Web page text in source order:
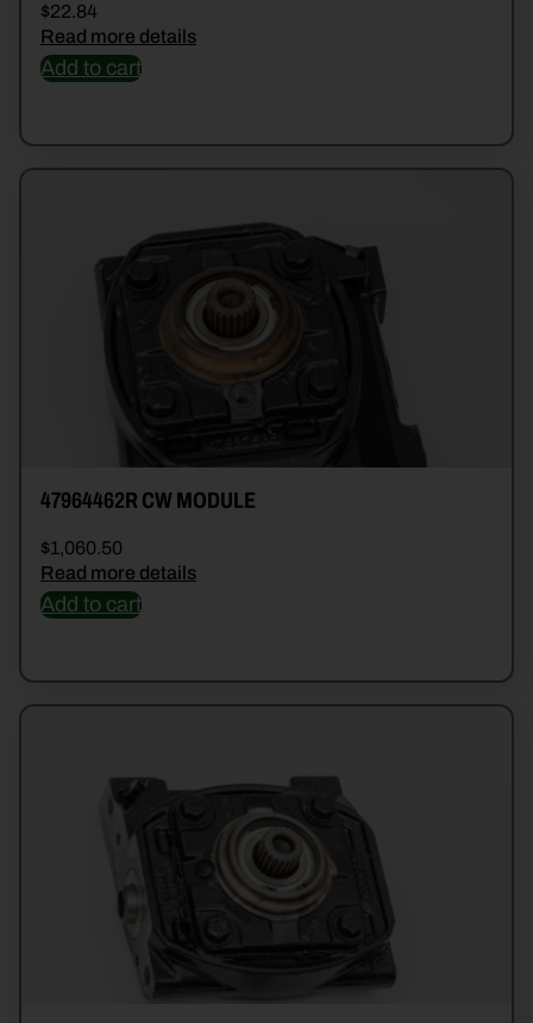
$22.84
Read more details
Add to cart
47964462R CW MODULE
$1,060.50
Read more details
Add to cart